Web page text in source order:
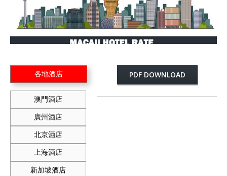
各地酒店
澳門酒店
廣州酒店
北京酒店
上海酒店
新加坡酒店
PDF DOWNLOAD